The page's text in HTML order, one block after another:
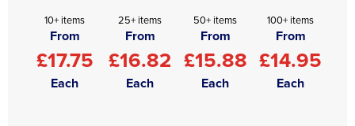
10+ items
From
£17.75
Each
25+ items
From
£16.82
Each
50+ items
From
£15.88
Each
100+ items
From
£14.95
Each